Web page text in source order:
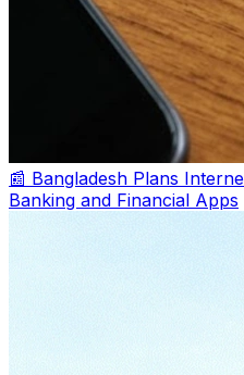
📰 Bangladesh Plans
Banking and Financial Apps